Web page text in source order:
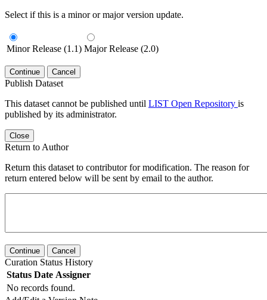
Select if this is a minor or major version update.
Minor Release (1.1) Major Release (2.0)
Continue Cancel
Publish Dataset
This dataset cannot be published until LIST Open Repository is
published by its administrator.
Close
Return to Author
Return this dataset to contributor for modification. The reason for
return entered below will be sent by email to the author.
Continue Cancel
Curation Status History
Status Date Assigner
No records found.